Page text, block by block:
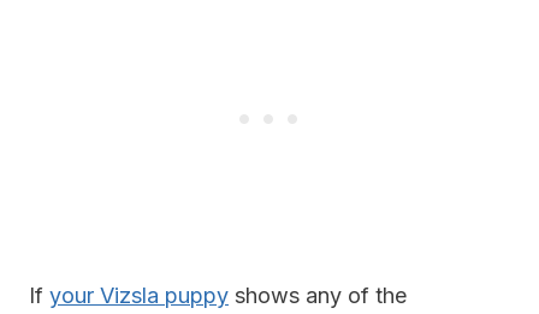
If your Vizsla puppy shows any of the